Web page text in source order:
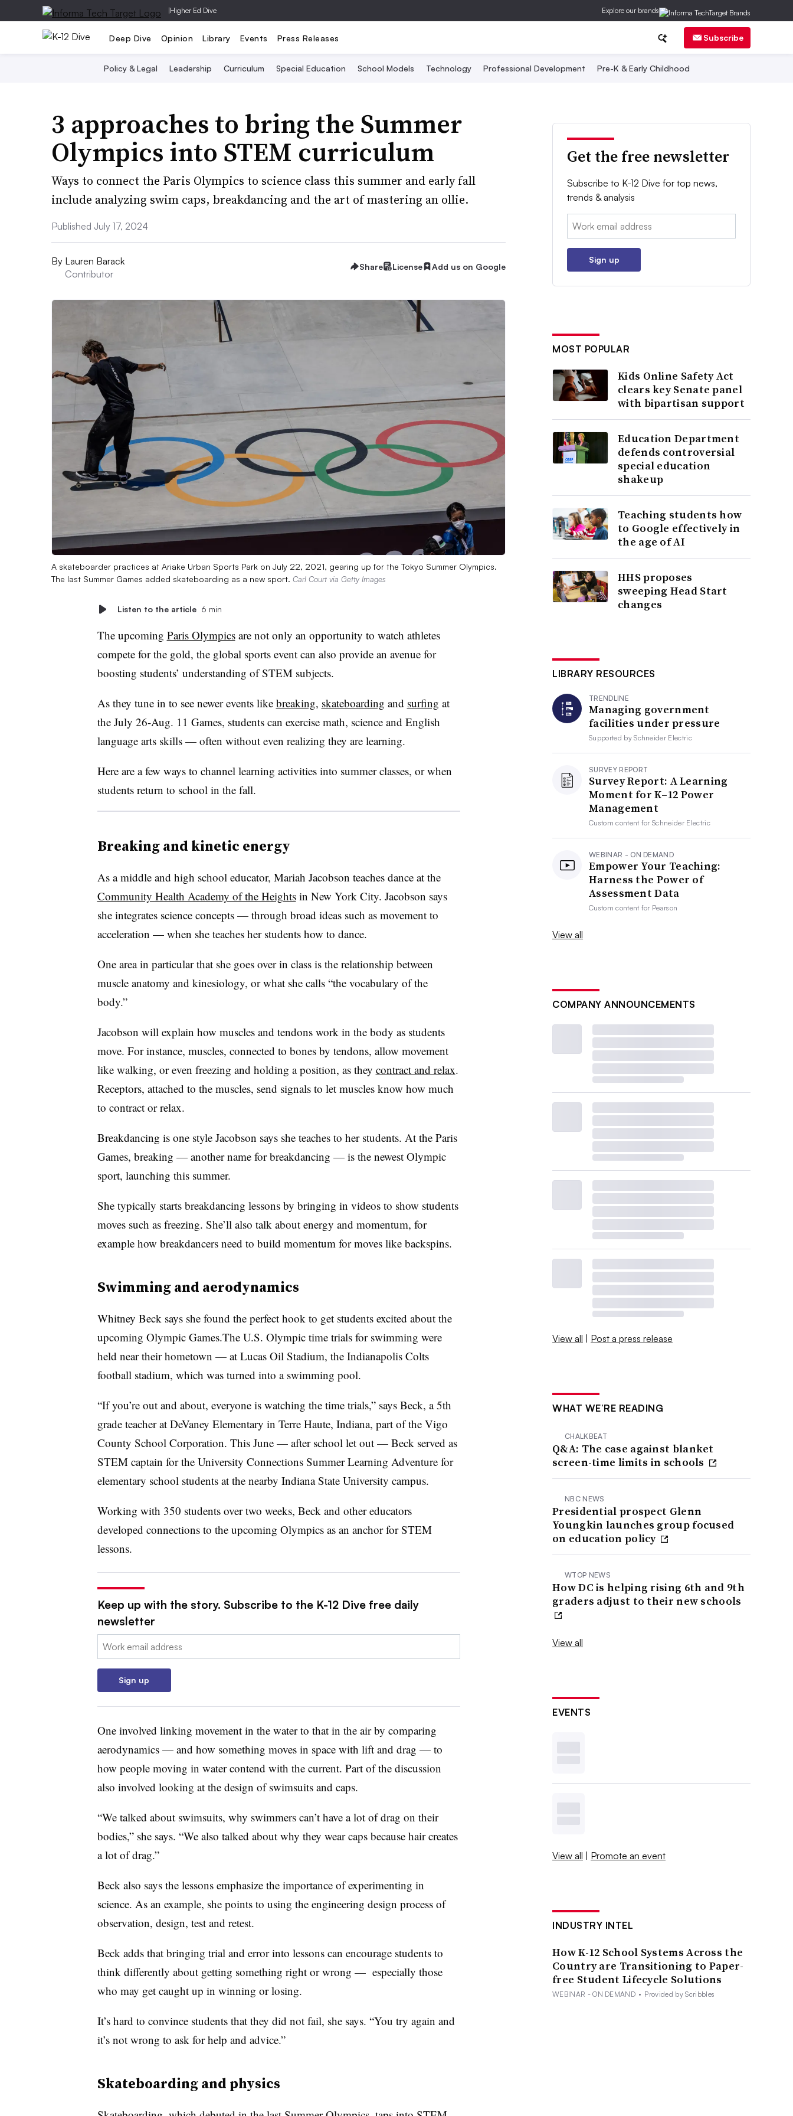
|Higher Ed Dive Explore our brands
Deep Dive Opinion Library Events Press Releases Subscribe
Policy & Legal Leadership Curriculum Special Education School Models Technology Professional Development Pre-K & Early Childhood
3 approaches to bring the Summer
Olympics into STEM curriculum
Ways to connect the Paris Olympics to science class this summer and early fall
include analyzing swim caps, breakdancing and the art of mastering an ollie.
Published July 17, 2024
By Lauren Barack
Contributor
Share License Add us on Google
A skateboarder practices at Ariake Urban Sports Park on July 22, 2021, gearing up for the Tokyo Summer Olympics.
The last Summer Games added skateboarding as a new sport. Carl Court via Getty Images
Listen to the article 6 min
The upcoming Paris Olympicsare not only an opportunity to watch athletes
compete for the gold, the global sports event can also provide an avenue for
boosting students’ understanding of STEM subjects.
As they tune in to see newer events like breaking, skateboarding and surfing at
the July 26-Aug. 11 Games, students can exercise math, science and English
language arts skills — often without even realizing they are learning.
Here are a few ways to channel learning activities into summer classes, or when
students return to school in the fall.
Breaking and kinetic energy
As a middle and high school educator, Mariah Jacobson teaches dance at the
Community Health Academy of the Heightsin New York City. Jacobson says
she integrates science concepts — through broad ideas such as movement to
acceleration — when she teaches her students how to dance.
One area in particular that she goes over in class is the relationship between
muscle anatomy and kinesiology, or what she calls “the vocabulary of the
body.”
Jacobson will explain how muscles and tendons work in the body as students
move. For instance, muscles, connected to bones by tendons, allow movement
like walking, or even freezing and holding a position, as they contract and relax.
Receptors, attached to the muscles, send signals to let muscles know how much
to contract or relax.
Breakdancing is one style Jacobson says she teaches to her students. At the Paris
Games, breaking — another name for breakdancing — is the newest Olympic
sport, launching this summer.
She typically starts breakdancing lessons by bringing in videos to show students
moves such as freezing. She’ll also talk about energy and momentum, for
example how breakdancers need to build momentum for moves like backspins.
Swimming and aerodynamics
Whitney Beck says she found the perfect hook to get students excited about the
upcoming Olympic Games.The U.S. Olympic time trials for swimming were
held near their hometown — at Lucas Oil Stadium, the Indianapolis Colts
football stadium, which was turned into a swimming pool.
“If you’re out and about, everyone is watching the time trials,” says Beck, a 5th
grade teacher at DeVaney Elementary in Terre Haute, Indiana, part of the Vigo
County School Corporation. This June — after school let out — Beck served as
STEM captain for the University Connections Summer Learning Adventure for
elementary school students at the nearby Indiana State University campus.
Working with 350 students over two weeks, Beck and other educators
developed connections to the upcoming Olympics as an anchor for STEM
lessons.
Keep up with the story. Subscribe to the K-12 Dive free daily
newsletter
Email:
Sign up
One involved linking movement in the water to that in the air by comparing
aerodynamics — and how something moves in space with lift and drag — to
how people moving in water contend with the current. Part of the discussion
also involved looking at the design of swimsuits and caps.
“We talked about swimsuits, why swimmers can’t have a lot of drag on their
bodies,” she says. “We also talked about why they wear caps because hair creates
a lot of drag.”
Beck also says the lessons emphasize the importance of experimenting in
science. As an example, she points to using the engineering design process of
observation, design, test and retest.
Beck adds that bringing trial and error into lessons can encourage students to
think differently about getting something right or wrong — especially those
who may get caught up in winning or losing.
It’s hard to convince students that they did not fail, she says. “You try again and
it’s not wrong to ask for help and advice.”
Skateboarding and physics
Get the free newsletter
Subscribe to K-12 Dive for top news,
trends & analysis
Email:
Sign up
MOST POPULAR
Kids Online Safety Act
clears key Senate panel
with bipartisan support
Education Department
defends controversial
special education
shakeup
Teaching students how
to Google effectively in
the age of AI
HHS proposes
sweeping Head Start
changes
LIBRARY RESOURCES
TRENDLINE
Managing government
facilities under pressure
Supported bySchneider Electric
SURVEY REPORT
Survey Report: A Learning
Moment for K–12 Power
Management
Custom content forSchneider Electric
WEBINAR - ON DEMAND
Empower Your Teaching:
Harness the Power of
Assessment Data
Custom content for Pearson
View all
COMPANY ANNOUNCEMENTS
View all | Post a press release
WHAT WE’RE READING
CHALKBEAT
Q&A: The case against blanket
screen-time limits in schools
NBC NEWS
Presidential prospect Glenn
Youngkin launches group focused
on education policy
WTOP NEWS
How DC is helping rising 6th and 9th
graders adjust to their new schools
View all
EVENTS
View all | Promote an event
INDUSTRY INTEL
How K-12 School Systems Across the
Country are Transitioning to Paper-
free Student Lifecycle Solutions
WEBINAR - ON DEMAND • Provided by Scribbles